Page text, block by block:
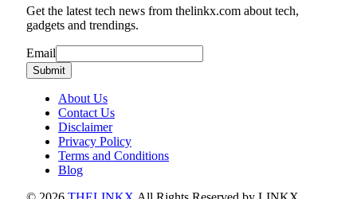
Get the latest tech news from thelinkx.com about tech,
gadgets and trendings.
Email
Email
Submit
About Us
Contact Us
Disclaimer
Privacy Policy
Terms and Conditions
Blog